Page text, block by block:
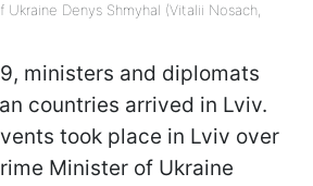
Denys Shmyhal (Vitalii Nosach,
ministers and diplomats
countries arrived in Lviv.
took place in Lviv over
Minister of Ukraine